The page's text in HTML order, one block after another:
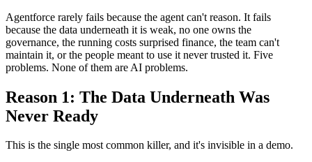
Agentforce rarely fails because the agent can't reason. It fails
because the data underneath it is weak, no one owns the
governance, the running costs surprised finance, the team can't
maintain it, or the people meant to use it never trusted it. Five
problems. None of them are AI problems.
Reason 1: The Data Underneath Was
Never Ready
This is the single most common killer, and it's invisible in a demo.